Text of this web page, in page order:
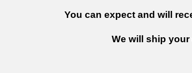
You can expect and will
We will ship